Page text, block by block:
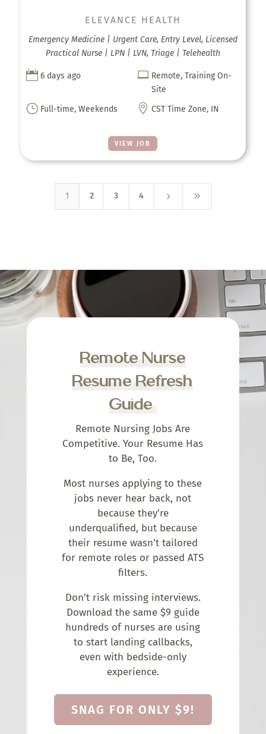
VIEW JOB
ELEVANCE HEALTH
Emergency Medicine | Urgent Care, Entry Level, Licensed
Practical Nurse | LPN | LVN, Triage | Telehealth
 6 days ago  Remote, Training On-
Site
} Full-time, Weekends  CST Time Zone, IN
1 2 3 4 5 9
Remote Nurse
Resume Refresh
Guide
Remote Nursing Jobs Are
Competitive. Your Resume Has
to Be, Too.
Most nurses applying to these
jobs never hear back, not
because they’re
underqualified, but because
their resume wasn’t tailored
for remote roles or passed ATS
filters.
Don’t risk missing interviews.
Download the same $9 guide
hundreds of nurses are using
to start landing callbacks,
even with bedside-only
experience.
SNAG FOR ONLY $9!